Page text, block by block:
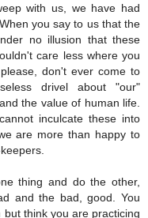
with us, we have had
you say to us that the
no illusion that these
care less where you
don't ever come to
drivel about "our"
the value of human life.
inculcate these into
are more than happy to
thing and do the other,
and the bad, good. You
think you are practicing